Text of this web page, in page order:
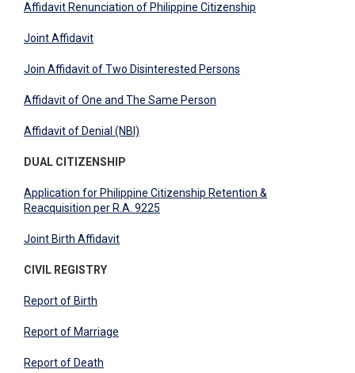
Affidavit Renunciation of Philippine Citizenship
Joint Affidavit
Join Affidavit of Two Disinterested Persons
Affidavit of One and The Same Person
Affidavit of Denial (NBI)
DUAL CITIZENSHIP
Application for Philippine Citizenship Retention &
Reacquisition per R.A. 9225
Joint Birth Affidavit
CIVIL REGISTRY
Report of Birth
Report of Marriage
Report of Death